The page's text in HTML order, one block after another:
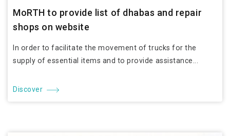
MoRTH to provide list of dhabas and repair
shops on website
In order to facilitate the movement of trucks for the
supply of essential items and to provide assistance...
Discover